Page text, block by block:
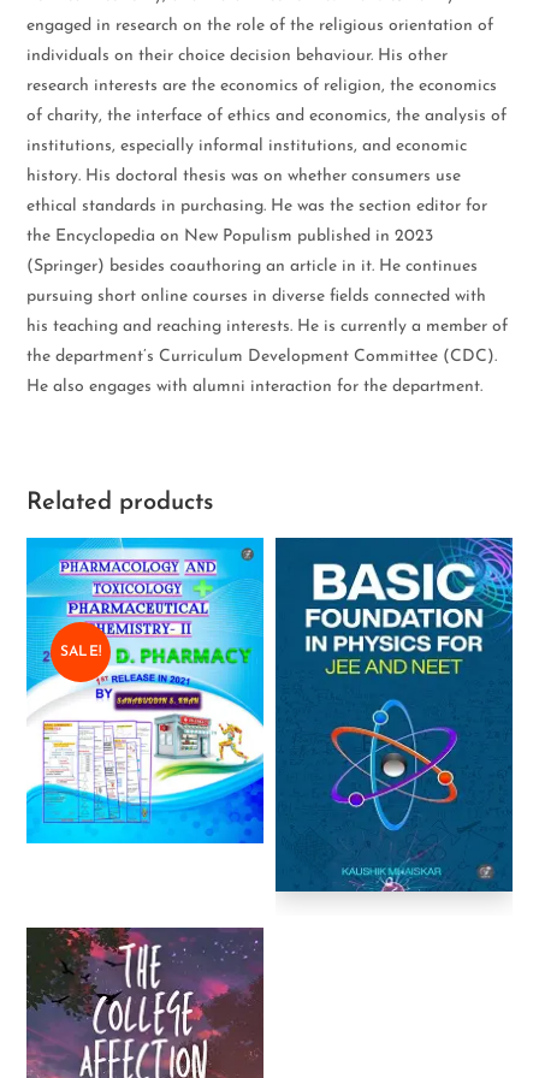
engaged in research on the role of the religious orientation of
individuals on their choice decision behaviour. His other
research interests are the economics of religion, the economics
of charity, the interface of ethics and economics, the analysis of
institutions, especially informal institutions, and economic
history. His doctoral thesis was on whether consumers use
ethical standards in purchasing. He was the section editor for
the Encyclopedia on New Populism published in 2023
(Springer) besides coauthoring an article in it. He continues
pursuing short online courses in diverse fields connected with
his teaching and reaching interests. He is currently a member of
the department’s Curriculum Development Committee (CDC).
He also engages with alumni interaction for the department.
Related products
SALE!